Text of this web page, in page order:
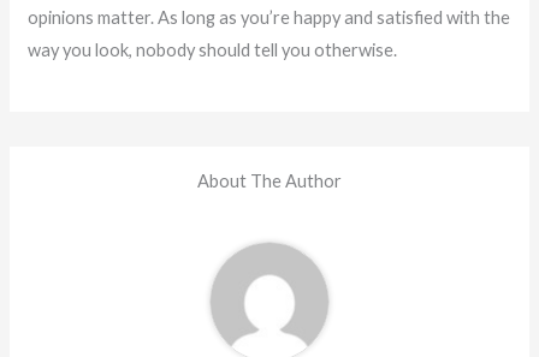
opinions matter. As long as you’re happy and satisfied with the
way you look, nobody should tell you otherwise.
About The Author